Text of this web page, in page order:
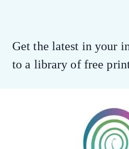
Get the latest in your
to a library of free